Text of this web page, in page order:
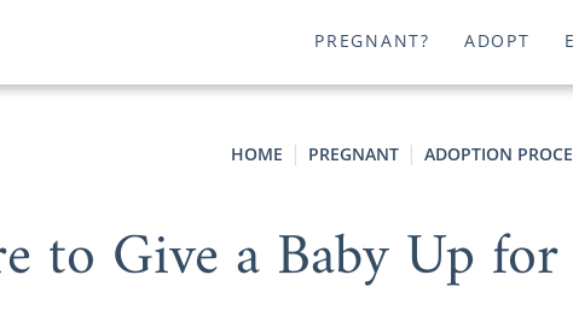
PREGNANT? ADOPT
HOME PREGNANT ADOPTION
to Give a Baby Up